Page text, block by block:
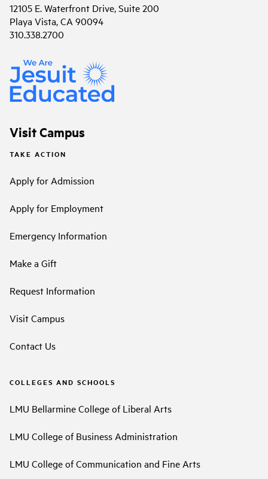
12105 E. Waterfront Drive, Suite 200
Playa Vista, CA 90094
310.338.2700
Visit Campus
TAKE ACTION
Apply for Admission
Apply for Employment
Emergency Information
Make a Gift
Request Information
Visit Campus
Contact Us
COLLEGES AND SCHOOLS
LMU Bellarmine College of Liberal Arts
LMU College of Business Administration
LMU College of Communication and Fine Arts